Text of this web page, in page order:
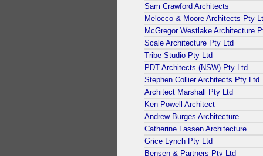
Sam Crawford Architects
Melocco & Moore Architects Pty
McGregor Westlake Architecture
Scale Architecture Pty Ltd
Tribe Studio Pty Ltd
PDT Architects (NSW) Pty Ltd
Stephen Collier Architects Pty Ltd
Architect Marshall Pty Ltd
Ken Powell Architect
Andrew Burges Architecture
Catherine Lassen Architecture
Grice Lynch Pty Ltd
Bensen & Partners Pty Ltd